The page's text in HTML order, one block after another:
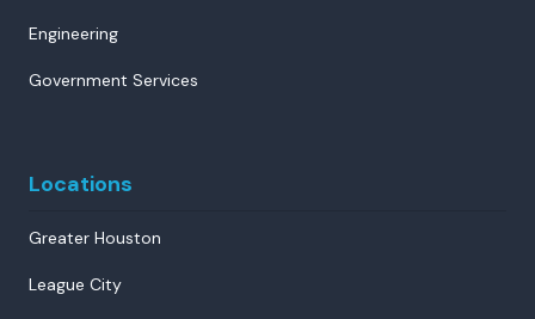
Engineering
Government Services
Locations
Greater Houston
League City